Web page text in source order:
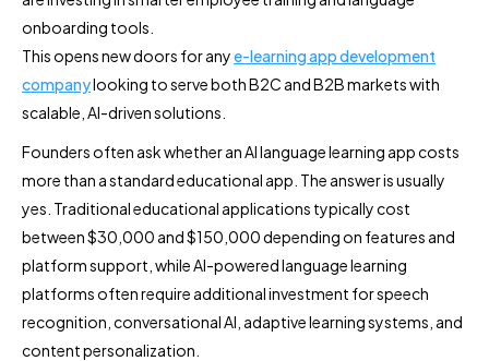
onboarding tools.
This opens new doors for anye-learning app development
companylooking to serve both B2C and B2B markets with
scalable, AI-driven solutions.
Founders often ask whether an AI language learning app costs
more than a standard educational app. The answer is usually
yes. Traditional educational applications typically cost
between $30,000 and $150,000 depending on features and
platform support, while AI-powered language learning
platforms often require additional investment for speech
recognition, conversational AI, adaptive learning systems, and
content personalization.